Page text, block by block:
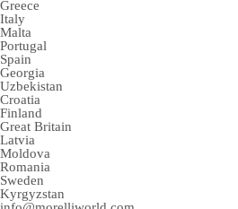
Greece
Italy
Malta
Portugal
Spain
Georgia
Uzbekistan
Croatia
Finland
Great Britain
Latvia
Moldova
Romania
Sweden
Kyrgyzstan